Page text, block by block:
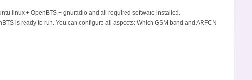
linux + OpenBTS + gnuradio and all required software installed.
is ready to run. You can configure all aspects: Which GSM band and ARFCN